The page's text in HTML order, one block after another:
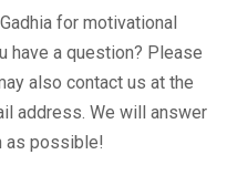
for motivational
have a question? Please
also contact us at the
address. We will answer
as possible!